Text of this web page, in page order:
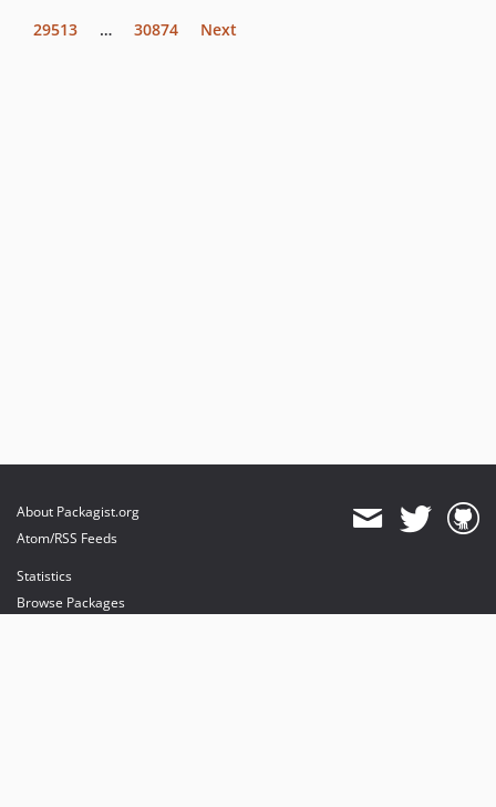
29513 … 30874 Next
About Packagist.org
Atom/RSS Feeds
Statistics
Browse Packages